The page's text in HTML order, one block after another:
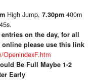
High Jump, 7.30pm 400m
on the day, for all
please use this link
OpenindexF.htm
Be Full Maybe 1-2
Early